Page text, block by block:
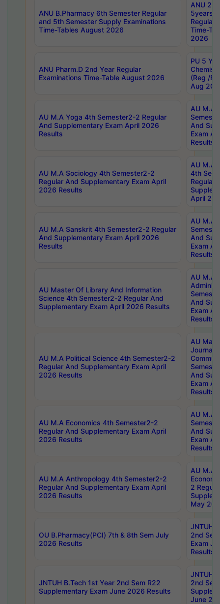
ANU B.Pharmacy 6th Semester Regular
and 5th Semester Supply Examinations
Time-Tables August 2026
ANU
5years
Regular
Time-
2026
ANU Pharm.D 2nd Year Regular
Examinations Time-Table August 2026
PU 5
(Reg /
Aug
AU M.A Yoga 4th Semester2-2 Regular
And Supplementary Exam April 2026
Results
AU M.A
And
Exam
Results
AU M.A Sociology 4th Semester2-2
Regular And Supplementary Exam April
2026 Results
AU M.A
4th
Regular
April
AU M.A Sanskrit 4th Semester2-2 Regular
And Supplementary Exam April 2026
Results
AU M.A
And
Exam
Results
AU Master Of Library And Information
Science 4th Semester2-2 Regular And
Supplementary Exam April 2026 Results
AU M.A
And
Exam
Results
AU M.A Political Science 4th Semester2-2
Regular And Supplementary Exam April
2026 Results
AU
And
Exam
Results
AU M.A Economics 4th Semester2-2
Regular And Supplementary Exam April
2026 Results
AU M.A
And
Exam
Results
AU M.A Anthropology 4th Semester2-2
Regular And Supplementary Exam April
2026 Results
AU M.A
2
May
OU B.Pharmacy(PCI) 7th & 8th Sem July
2026 Results
JNTUH
2nd
Exam
Results
JNTUH B.Tech 1st Year 2nd Sem R22
Supplementary Exam June 2026 Results
JNTUH
2nd
June